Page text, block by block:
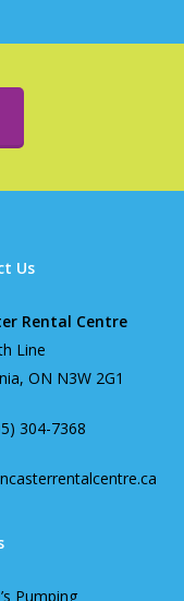
Us
Rental Centre
Line
ON N3W 2G1
304-7368
Pumping